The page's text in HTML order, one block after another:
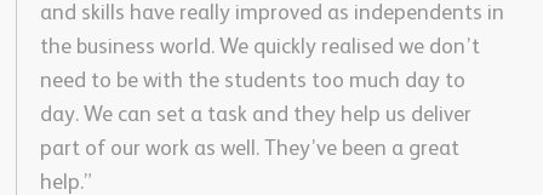
and skills have really improved as independents in
the business world. We quickly realised we don’t
need to be with the students too much day to
day. We can set a task and they help us deliver
part of our work as well. They’ve been a great
help.”